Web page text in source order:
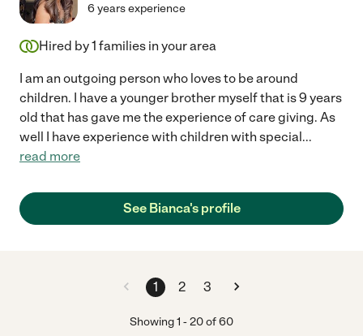
6 years experience
Hired by1 families in your area
I am an outgoing person who loves to be around
children. I have a younger brother myself that is 9 years
old that has gave me the experience of care giving. As
well I have experience with children with special...
read more
See Bianca's profile
1 2 3
Showing1 -20of60